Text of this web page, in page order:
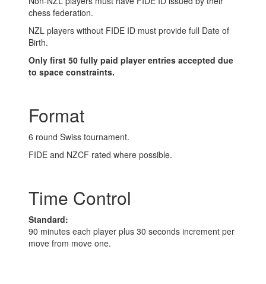
chess federation.
NZL players without FIDE ID must provide full Date of
Birth.
Only first 50 fully paid player entries accepted due
to space constraints.
Format
6 round Swiss tournament.
FIDE and NZCF rated where possible.
Time Control
Standard:
90 minutes each player plus 30 seconds increment per
move from move one.